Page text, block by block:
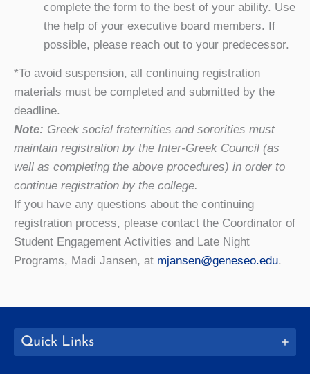
complete the form to the best of your ability. Use
the help of your executive board members. If
possible, please reach out to your predecessor.
*To avoid suspension, all continuing registration
materials must be completed and submitted by the
deadline.
Note: Greek social fraternities and sororities must
maintain registration by the Inter-Greek Council (as
well as completing the above procedures) in order to
continue registration by the college.
If you have any questions about the continuing
registration process, please contact the Coordinator of
Student Engagement Activities and Late Night
Programs, Madi Jansen, at mjansen@geneseo.edu.
Quick Links